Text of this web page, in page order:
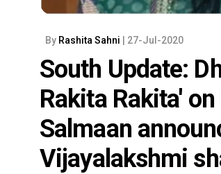
By Rashita Sahni | 27-Jul-2020
South Update:
Rakita Rakita'
Salmaan
Vijayalakshmi